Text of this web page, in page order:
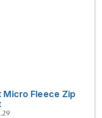
Micro Fleece Zip